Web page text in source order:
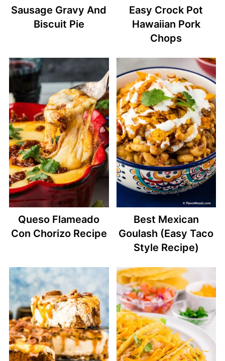
Sausage Gravy And
Biscuit Pie
Easy Crock Pot
Hawaiian Pork
Chops
Queso Flameado
Con Chorizo Recipe
Best Mexican
Goulash (Easy Taco
Style Recipe)